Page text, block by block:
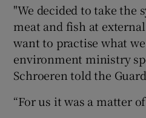
"We decided to take the
meat and fish at
want to practise what
environment ministry
Schroeren told the
“For us it was a matter